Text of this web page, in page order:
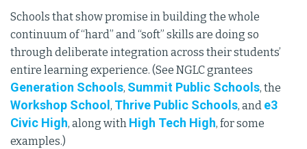
Schools that show promise in building the whole
continuum of “hard” and “soft” skills are doing so
through deliberate integration across their students’
entire learning experience. (See NGLC grantees
Generation Schools, Summit Public Schools, the
Workshop School , Thrive Public Schools, and e3
Civic High, along with High Tech High, for some
examples.)